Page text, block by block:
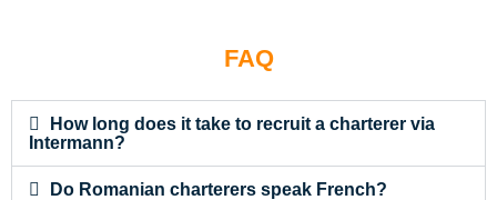
FAQ
How long does it take to recruit a charterer via
Intermann?
Do Romanian charterers speak French?